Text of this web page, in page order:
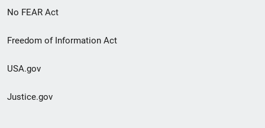
No FEAR Act
Freedom of Information Act
USA.gov
Justice.gov